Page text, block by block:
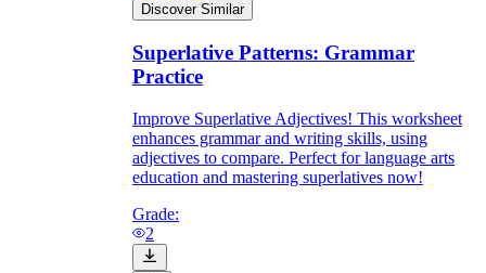
Discover Similar
Superlative Patterns: Grammar
Practice
Improve Superlative Adjectives! This worksheet
enhances grammar and writing skills, using
adjectives to compare. Perfect for language arts
education and mastering superlatives now!
Grade:
2